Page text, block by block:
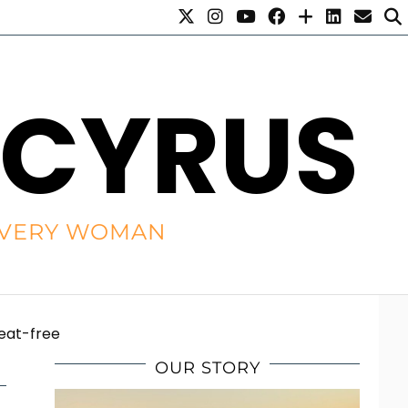
WOMAN
free
OUR STORY